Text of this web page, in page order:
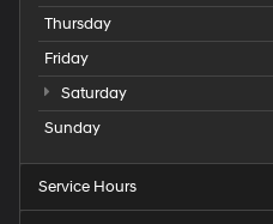
Thursday
Friday
Saturday
Sunday
Service Hours